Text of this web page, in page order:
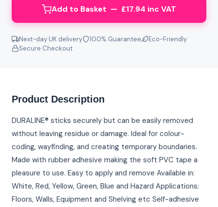
Add to Basket — £17.94 inc VAT
Next-day UK delivery 100% Guarantee
Eco-Friendly
Secure Checkout
Product Description
DURALINE® sticks securely but can be easily removed
without leaving residue or damage. Ideal for colour-
coding, wayfinding, and creating temporary boundaries.
Made with rubber adhesive making the soft PVC tape a
pleasure to use. Easy to apply and remove Available in:
White, Red, Yellow, Green, Blue and Hazard Applications:
Floors, Walls, Equipment and Shelving etc Self-adhesive